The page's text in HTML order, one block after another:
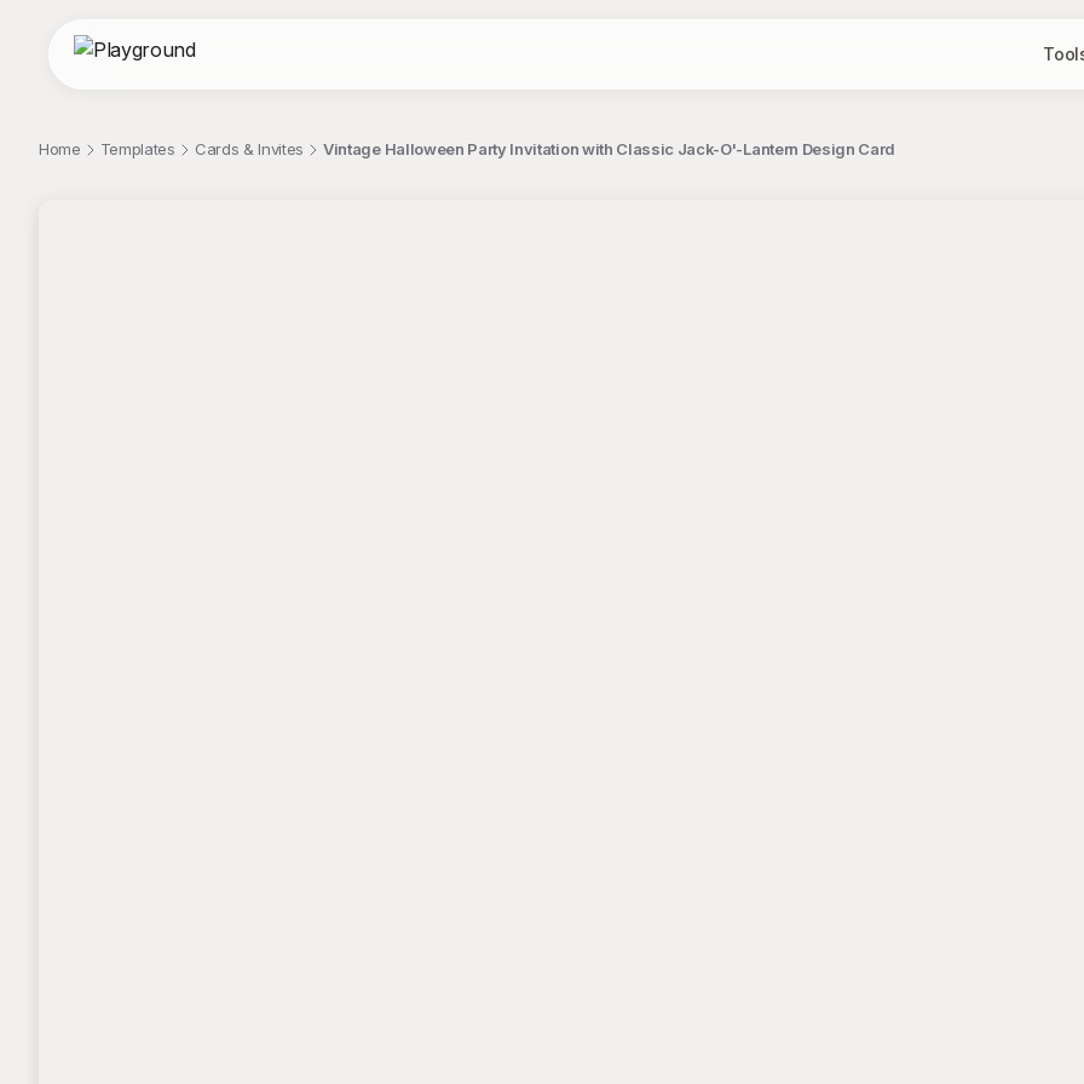
Home Templates Cards & Invites Vintage Halloween Party Invitation with Classic Jack-O'-Lantern Design Card